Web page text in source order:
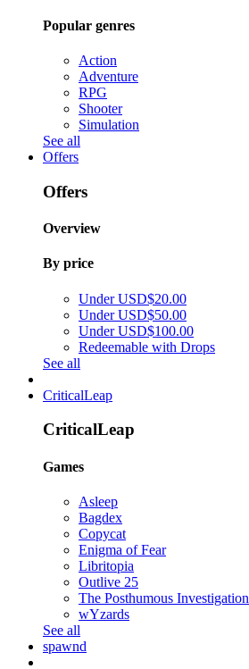
Popular genres
Action
Adventure
RPG
Shooter
Simulation
See all
Offers
Offers
Overview
By price
Under USD$20.00
Under USD$50.00
Under USD$100.00
Redeemable with Drops
See all
CriticalLeap
CriticalLeap
Games
Asleep
Bagdex
Copycat
Enigma of Fear
Libritopia
Outlive 25
The Posthumous Investigation
wYzards
See all
spawnd